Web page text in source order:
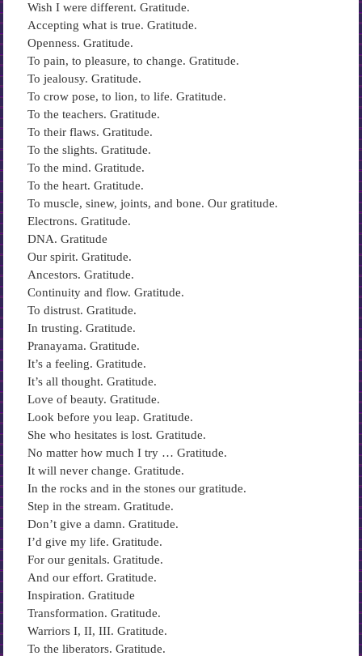
Wish I were different. Gratitude.
Accepting what is true. Gratitude.
Openness. Gratitude.
To pain, to pleasure, to change. Gratitude.
To jealousy. Gratitude.
To crow pose, to lion, to life. Gratitude.
To the teachers. Gratitude.
To their flaws. Gratitude.
To the slights. Gratitude.
To the mind. Gratitude.
To the heart. Gratitude.
To muscle, sinew, joints, and bone. Our gratitude.
Electrons. Gratitude.
DNA. Gratitude
Our spirit. Gratitude.
Ancestors. Gratitude.
Continuity and flow. Gratitude.
To distrust. Gratitude.
In trusting. Gratitude.
Pranayama. Gratitude.
It’s a feeling. Gratitude.
It’s all thought. Gratitude.
Love of beauty. Gratitude.
Look before you leap. Gratitude.
She who hesitates is lost. Gratitude.
No matter how much I try … Gratitude.
It will never change. Gratitude.
In the rocks and in the stones our gratitude.
Step in the stream. Gratitude.
Don’t give a damn. Gratitude.
I’d give my life. Gratitude.
For our genitals. Gratitude.
And our effort. Gratitude.
Inspiration. Gratitude
Transformation. Gratitude.
Warriors I, II, III. Gratitude.
To the liberators. Gratitude.